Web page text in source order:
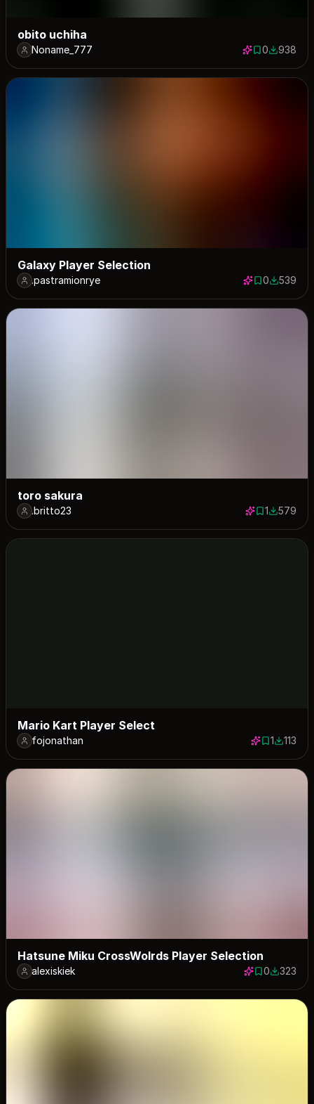
obito uchiha
Noname_777 0 saves
0938938
Galaxy Player Selection
.pastramionrye 0 saves
0539539
toro sakura
.britto23 1 save
1579579
Mario Kart Player Select
fojonathan 1 save
1113113
Hatsune Miku CrossWolrds Player Selection
alexiskiek 0 saves
0323323